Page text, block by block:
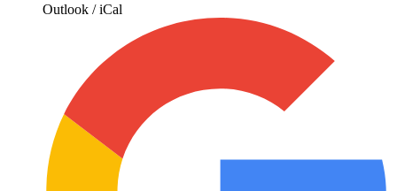
Outlook / iCal